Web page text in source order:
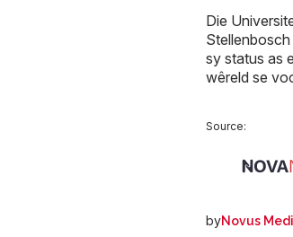
Die
sy status as
wêreld se
Source:
byNovus